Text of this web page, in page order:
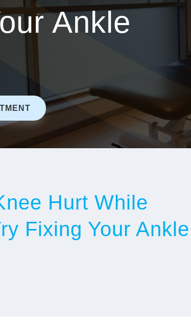
Ankle
Hurt While
Fixing Your Ankle